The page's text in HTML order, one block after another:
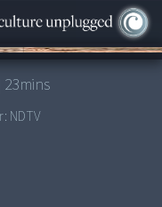
23mins
NDTV